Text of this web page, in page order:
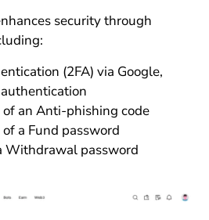
security through
(2FA) via Google,
an Anti-phishing code
a Fund password
Withdrawal password